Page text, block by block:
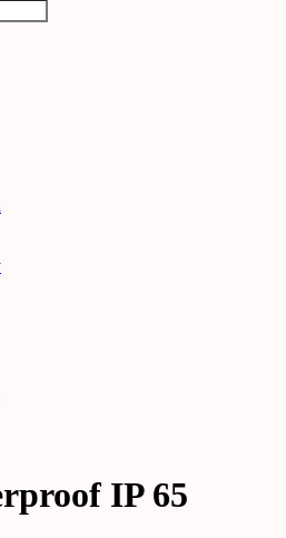
IP 65